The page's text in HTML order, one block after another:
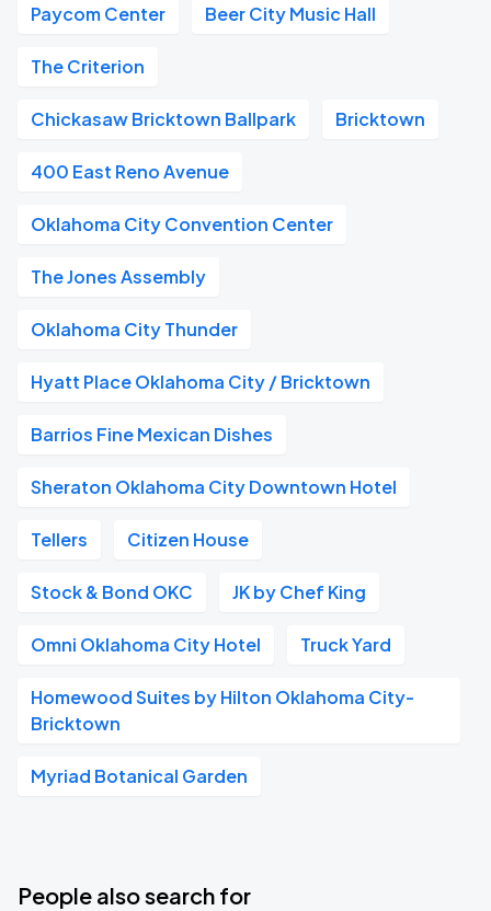
Paycom Center Beer City Music Hall
The Criterion
Chickasaw Bricktown Ballpark Bricktown
400 East Reno Avenue
Oklahoma City Convention Center
The Jones Assembly
Oklahoma City Thunder
Hyatt Place Oklahoma City / Bricktown
Barrios Fine Mexican Dishes
Sheraton Oklahoma City Downtown Hotel
Tellers Citizen House
Stock & Bond OKC JK by Chef King
Omni Oklahoma City Hotel Truck Yard
Homewood Suites by Hilton Oklahoma City-
Bricktown
Myriad Botanical Garden
People also search for